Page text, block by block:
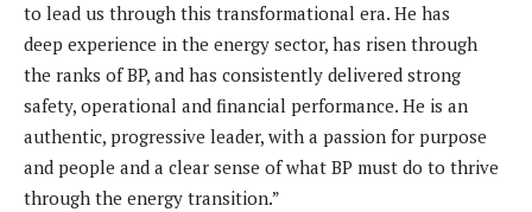
to lead us through this transformational era. He has
deep experience in the energy sector, has risen through
the ranks of BP, and has consistently delivered strong
safety, operational and financial performance. He is an
authentic, progressive leader, with a passion for purpose
and people and a clear sense of what BP must do to thrive
through the energy transition.”